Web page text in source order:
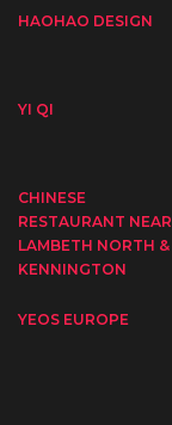
HAOHAO DESIGN
YI QI
CHINESE
RESTAURANT NEAR
LAMBETH NORTH &
KENNINGTON
YEOS EUROPE